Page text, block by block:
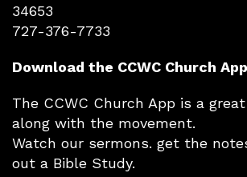
34653
727-376-7733
Download the CCWC Church App
The CCWC Church App is a
along with the movement.
Watch our sermons. get the
out a Bible Study.